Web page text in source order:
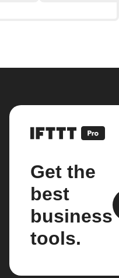
Get the
best
business
tools.